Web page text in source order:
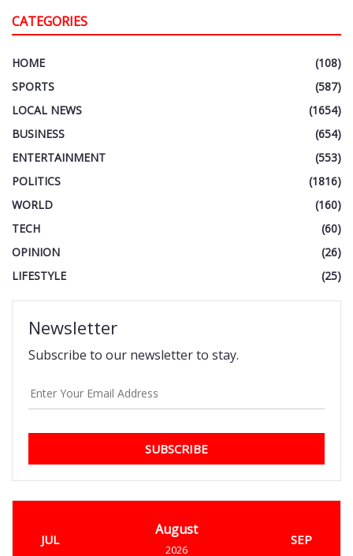
CATEGORIES
HOME
(108)
SPORTS
(587)
LOCAL NEWS
(1654)
BUSINESS
(654)
ENTERTAINMENT
(553)
POLITICS
(1816)
WORLD
(160)
TECH
(60)
OPINION
(26)
LIFESTYLE
(25)
Newsletter
Subscribe to our newsletter to stay.
SUBSCRIBE
JUL
August
2026
SEP